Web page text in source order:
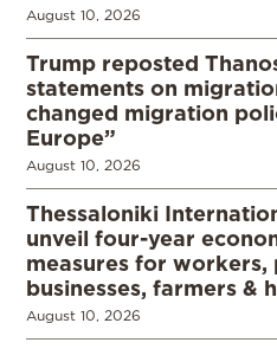
August 10, 2026
Trump reposted
statements on
changed migration
Europe”
August 10, 2026
Thessaloniki
unveil four-year
measures for workers,
businesses, farmers &
August 10, 2026